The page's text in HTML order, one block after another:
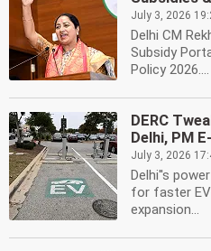
July 3, 2026
Delhi CM
Subsidy
Policy 2026....
DERC
Delhi, PM
July 3, 2026
Delhi''s
for faster
expansion...